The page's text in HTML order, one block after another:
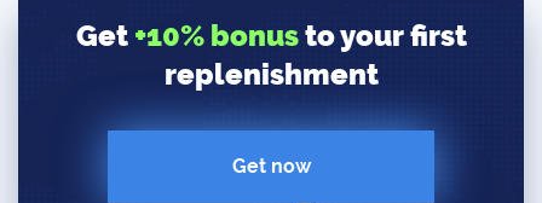
Get +10% bonusto your first
replenishment
Get now